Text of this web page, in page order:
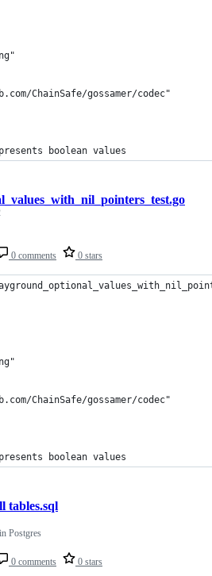
ChainSafe/gossamer/codec"
boolean values
0 comments 0 stars
ChainSafe/gossamer/codec"
boolean values
0 comments 0 stars
tables.sql
Postgres